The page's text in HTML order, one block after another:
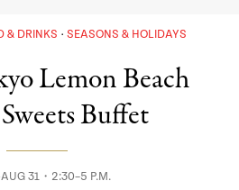
& DRINKS SEASONS & HOLIDAYS
Lemon Beach
Buffet
31・2:30–5 P.M.